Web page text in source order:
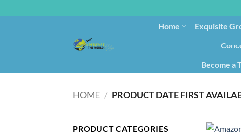
Home Exquisite
Become a
HOME /
PRODUCT CATEGORIES